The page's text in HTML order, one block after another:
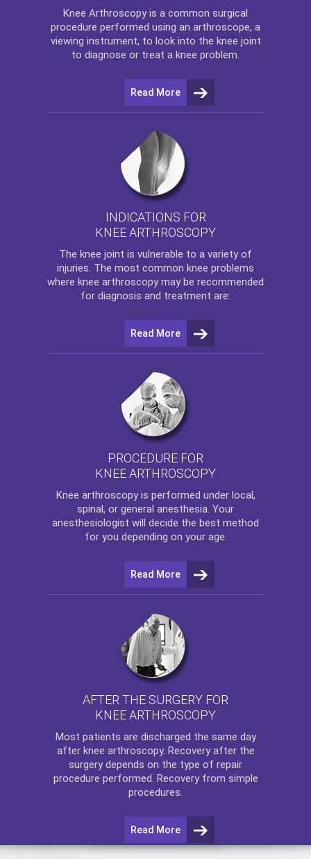
Knee Arthroscopy is a common surgical
procedure performed using an arthroscope, a
viewing instrument, to look into the knee joint
to diagnose or treat a knee problem.
Read More
INDICATIONS FOR
KNEE ARTHROSCOPY
The knee joint is vulnerable to a variety of
injuries. The most common knee problems
where knee arthroscopy may be recommended
for diagnosis and treatment are:
Read More
PROCEDURE FOR
KNEE ARTHROSCOPY
Knee arthroscopyis performed under local,
spinal, or general anesthesia. Your
anesthesiologist will decide the best method
for you depending on your age.
Read More
AFTER THE SURGERY FOR
KNEE ARTHROSCOPY
Most patients are discharged the same day
after knee arthroscopy. Recovery after the
surgery depends on the type of repair
procedure performed. Recovery from simple
procedures.
Read More